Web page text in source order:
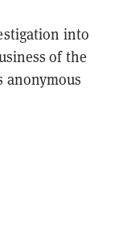
into
of the
anonymous